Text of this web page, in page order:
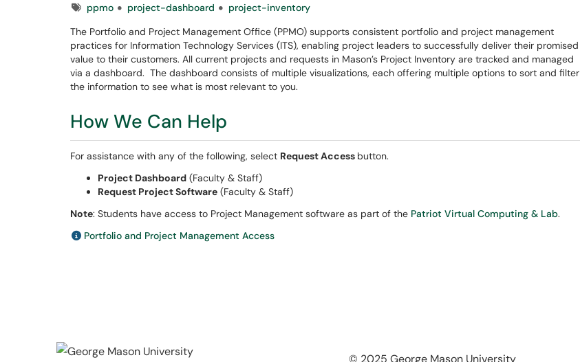
Tagsppmo project-dashboard
project-inventory
The Portfolio and Project Management Office (PPMO) supports consistent portfolio and project management
practices for Information Technology Services (ITS), enabling project leaders to successfully deliver their promised
value to their customers. All current projects and requests in Mason’s Project Inventory are tracked and managed
via a dashboard. The dashboard consists of multiple visualizations, each offering multiple options to sort and filter
the information to see what is most relevant to you.
How We Can Help
For assistance with any of the following, select Request Access button.
Project Dashboard (Faculty & Staff)
Request Project Software (Faculty & Staff)
Note: Students have access to Project Management software as part of the Patriot Virtual Computing & Lab.
Portfolio and Project Management Access
© 2025 George Mason University